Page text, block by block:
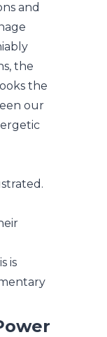
and
the
the
our
is